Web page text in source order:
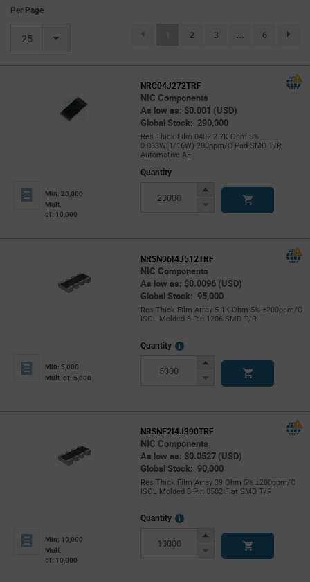
Per Page
25 (current)
2 3 ... 6
NRC04J272TRF
NIC Components
As low as: $0.001 (USD)
Global Stock: 290,000
Res Thick Film 0402 2.7K Ohm 5%
0.063W(1/16W) 200ppm/C Pad SMD T/R
Automotive AE
Min: 20,000
Mult.
of: 10,000
Quantity
Increase
Decrease
NRSN06I4J512TRF
NIC Components
As low as: $0.0096 (USD)
Global Stock: 95,000
Res Thick Film Array 5.1K Ohm 5% ±200ppm/C
ISOL Molded 8-Pin 1206 SMD T/R
Min: 5,000
Mult. of: 5,000
Quantity
More
Increase
Decrease
NRSNE2I4J390TRF
NIC Components
As low as: $0.0527 (USD)
Global Stock: 90,000
Res Thick Film Array 39 Ohm 5% ±200ppm/C
ISOL Molded 8-Pin 0502 Flat SMD T/R
Min: 10,000
Mult.
of: 10,000
Quantity
More
Increase
Decrease